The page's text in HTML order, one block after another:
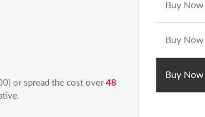
or spread the cost over 48
Buy
Buy
Buy